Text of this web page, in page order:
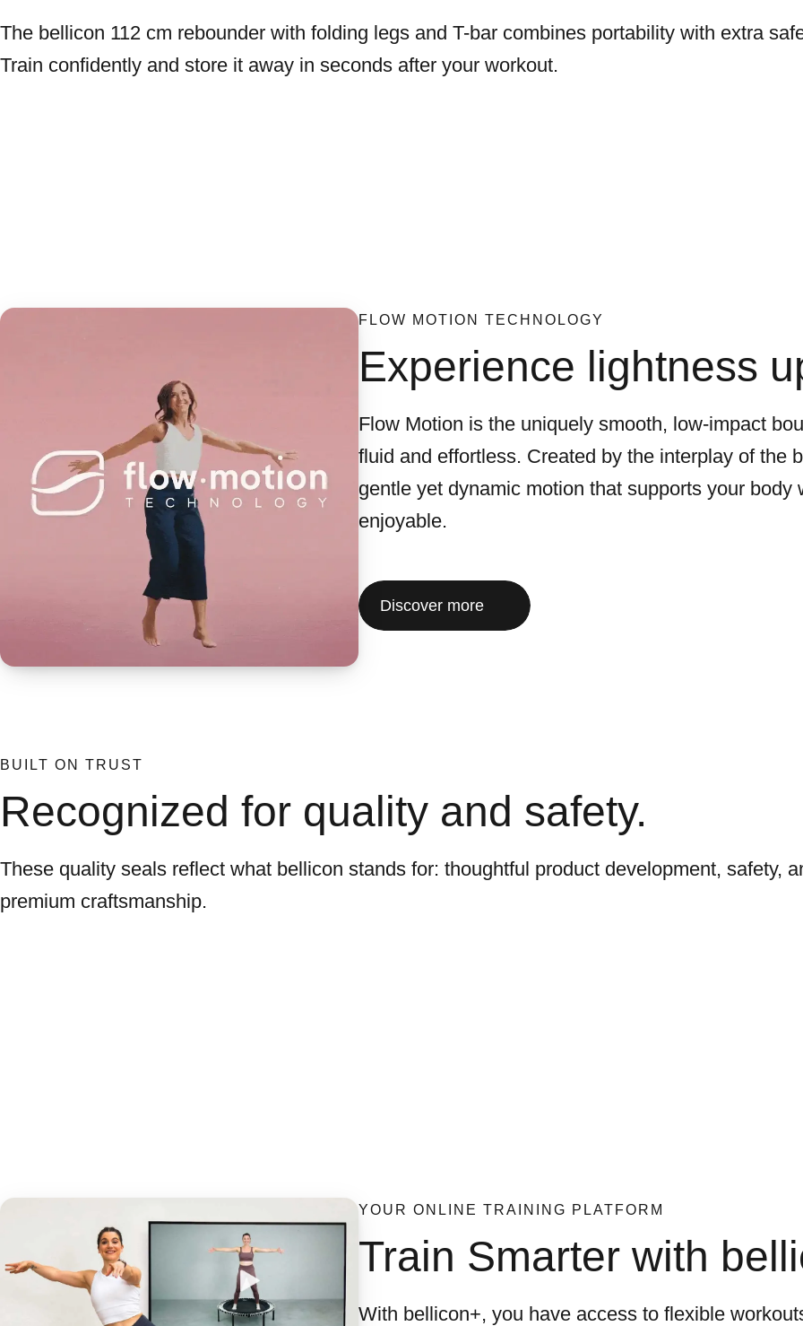
The bellicon 112 cm rebounder with folding legs and T-bar combines portability with extra
Train confidently and store it away in seconds after your workout.
FLOW MOTION TECHNOLOGY
Experience lightness
Flow Motion is the uniquely smooth, low-impact
fluid and effortless. Created by the interplay of the
gentle yet dynamic motion that supports your
enjoyable.
Discover more
BUILT ON TRUST
Recognized for quality and safety.
These quality seals reflect what bellicon stands for: thoughtful product development, safety,
premium craftsmanship.
YOUR ONLINE TRAINING PLATFORM
Train Smarter with
With bellicon+, you have access to flexible